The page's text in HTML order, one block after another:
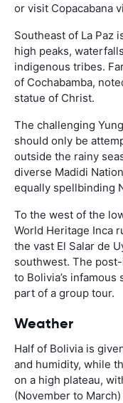
or visit Copacabana
Southeast of La Paz
high peaks,
indigenous tribes.
of Cochabamba,
statue of Christ.
The challenging
should only be
outside the rainy
diverse Madidi
equally spellbinding
To the west of the
World Heritage Inca
the vast El Salar de
southwest. The
to Bolivia’s
part of a group tour.
Weather
Half of Bolivia is
and humidity, while
on a high plateau,
(November to